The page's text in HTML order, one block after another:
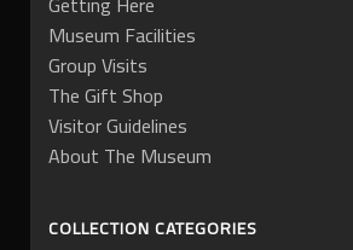
Museum Facilities
Group Visits
The Gift Shop
Visitor Guidelines
About The Museum
COLLECTION CATEGORIES